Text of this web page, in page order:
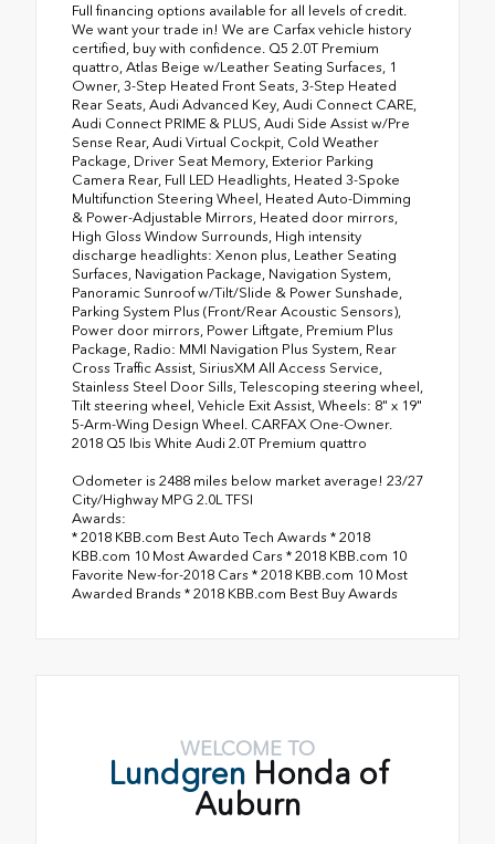
Full financing options available for all levels of credit.
We want your trade in! We are Carfax vehicle history
certified, buy with confidence. Q5 2.0T Premium
quattro, Atlas Beige w/Leather Seating Surfaces, 1
Owner, 3-Step Heated Front Seats, 3-Step Heated
Rear Seats, Audi Advanced Key, Audi Connect CARE,
Audi Connect PRIME & PLUS, Audi Side Assist w/Pre
Sense Rear, Audi Virtual Cockpit, Cold Weather
Package, Driver Seat Memory, Exterior Parking
Camera Rear, Full LED Headlights, Heated 3-Spoke
Multifunction Steering Wheel, Heated Auto-Dimming
& Power-Adjustable Mirrors, Heated door mirrors,
High Gloss Window Surrounds, High intensity
discharge headlights: Xenon plus, Leather Seating
Surfaces, Navigation Package, Navigation System,
Panoramic Sunroof w/Tilt/Slide & Power Sunshade,
Parking System Plus (Front/Rear Acoustic Sensors),
Power door mirrors, Power Liftgate, Premium Plus
Package, Radio: MMI Navigation Plus System, Rear
Cross Traffic Assist, SiriusXM All Access Service,
Stainless Steel Door Sills, Telescoping steering wheel,
Tilt steering wheel, Vehicle Exit Assist, Wheels: 8" x 19"
5-Arm-Wing Design Wheel. CARFAX One-Owner.
2018 Q5 Ibis White Audi 2.0T Premium quattro
Odometer is 2488 miles below market average! 23/27
City/Highway MPG 2.0L TFSI
Awards:
* 2018 KBB.com Best Auto Tech Awards * 2018
KBB.com 10 Most Awarded Cars * 2018 KBB.com 10
Favorite New-for-2018 Cars * 2018 KBB.com 10 Most
Awarded Brands * 2018 KBB.com Best Buy Awards
WELCOME TO
Lundgren Honda of
Auburn